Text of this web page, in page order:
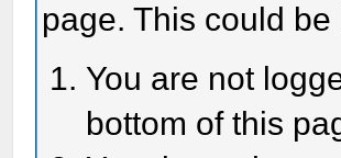
page. This could
You are not
bottom of this